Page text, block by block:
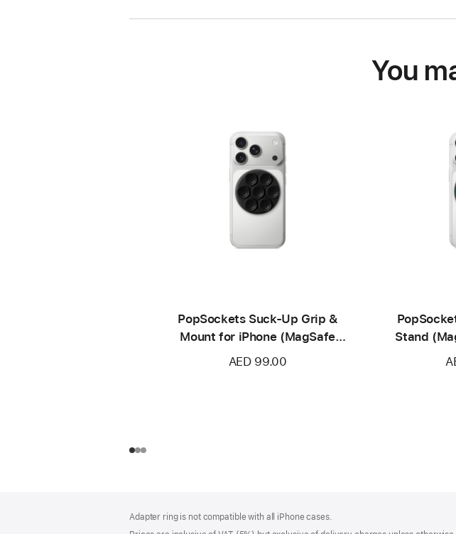
You
PopSockets Suck-Up Grip &
Mount for iPhone (MagSafe
compatible)
AED 99.00
Stand
Adapter ring is not compatible with all iPhone cases.